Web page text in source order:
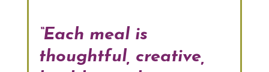
“Each meal is
thoughtful, creative,